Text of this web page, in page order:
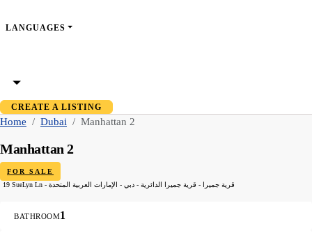
LANGUAGES
CREATE A LISTING
Home Dubai Manhattan 2
Manhattan 2
FOR SALE
19 SueLyn Ln - قرية جميرا - قرية جميرا الدائرية - دبي - الإمارات العربية المتحدة
BATHROOM1